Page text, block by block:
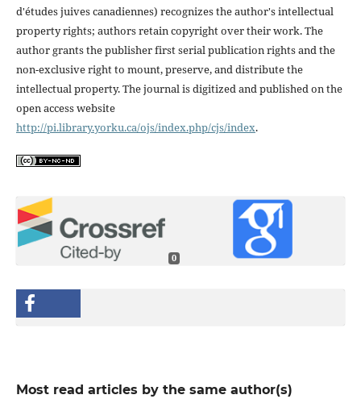
d'études juives canadiennes) recognizes the author's intellectual
property rights; authors retain copyright over their work. The
author grants the publisher first serial publication rights and the
non-exclusive right to mount, preserve, and distribute the
intellectual property. The journal is digitized and published on the
open access website
http://pi.library.yorku.ca/ojs/index.php/cjs/index.
0
Most read articles by the same author(s)